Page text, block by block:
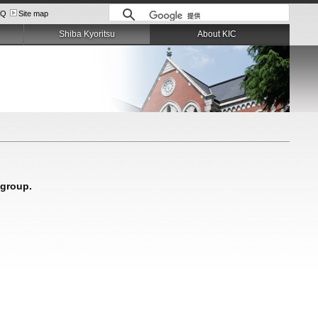
Site map
Shiba Kyoritsu About KIC